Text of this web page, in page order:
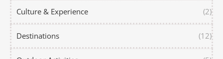
Culture & Experience (2)
Destinations (12)